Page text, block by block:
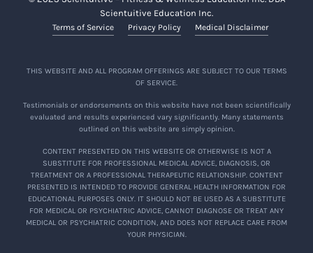
Scientuitive Education Inc.
Terms of Service Privacy Policy Medical Disclaimer
THIS WEBSITE AND ALL PROGRAM OFFERINGS ARE SUBJECT TO OUR TERMS
OF SERVICE.
Testimonials or endorsements on this website have not been scientifically
evaluated and results experienced vary significantly. Many statements
outlined on this website are simply opinion.
CONTENT PRESENTED ON THIS WEBSITE OR OTHERWISE IS NOT A
SUBSTITUTE FOR PROFESSIONAL MEDICAL ADVICE, DIAGNOSIS, OR
TREATMENT OR A PROFESSIONAL THERAPEUTIC RELATIONSHIP. CONTENT
PRESENTED IS INTENDED TO PROVIDE GENERAL HEALTH INFORMATION FOR
EDUCATIONAL PURPOSES ONLY. IT SHOULD NOT BE USED AS A SUBSTITUTE
FOR MEDICAL OR PSYCHIATRIC ADVICE, CANNOT DIAGNOSE OR TREAT ANY
MEDICAL OR PSYCHIATRIC CONDITION, AND DOES NOT REPLACE CARE FROM
YOUR PHYSICIAN.